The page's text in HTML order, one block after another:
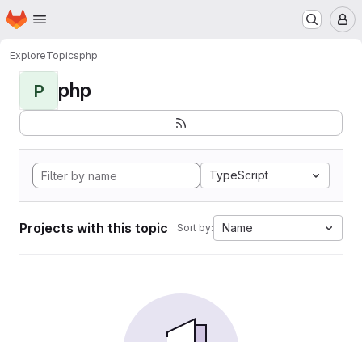
Skip to main content
Homepage
ExploreTopicsphp
P php
TypeScript
Projects with this topic Sort by: Name